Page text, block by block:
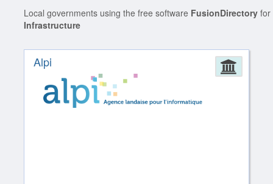
Local governments using the free software FusionDirectory for
Infrastructure
Alpi